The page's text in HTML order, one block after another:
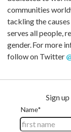
communities
tackling the
serves all people,
gender. For more
follow on Twitter